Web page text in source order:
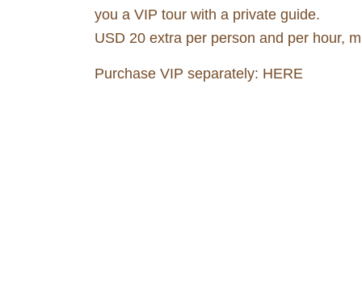
you a VIP tour with a private guide.
USD 20 extra per person and per hour,
Purchase VIP separately: HERE